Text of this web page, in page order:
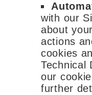
with our
about
actions
cookies
Technical
our
further